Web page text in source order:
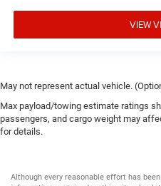
VIEW
May not represent actual vehicle.
Max payload/towing estimate ratings
passengers, and cargo weight may
for details.
Although every reasonable effort has